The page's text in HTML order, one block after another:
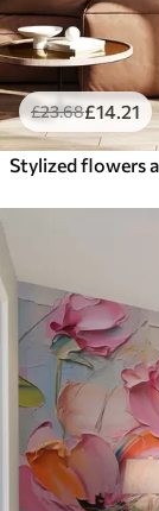
£23.68£14 .21